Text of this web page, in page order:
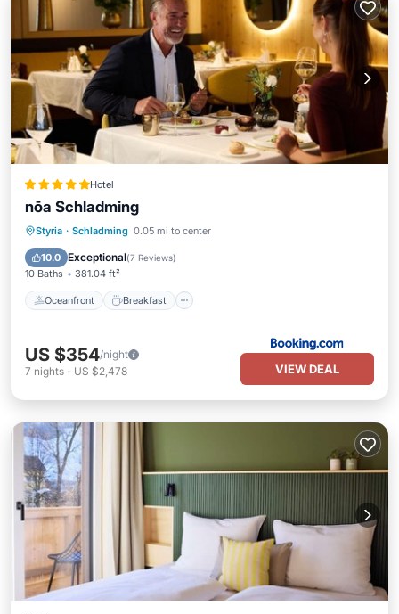
Hotel
nōa Schladming
Styria · Schladming 0.05 mi to center
10.0 Exceptional(7 Reviews)
10 Baths 381.04 ft²
Oceanfront Breakfast
Oceanfront
Breakfast
EV Charge Station
US $354/night
7 nights - US $2,478 VIEW DEAL